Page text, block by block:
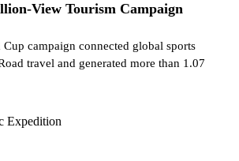
View Tourism Campaign
campaign connected global sports
travel and generated more than 1.07